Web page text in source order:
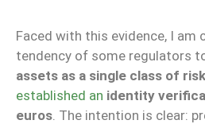
Faced with this evidence, I am
tendency of some regulators
assets as a single class of risk
established an identity
euros . The intention is clear: